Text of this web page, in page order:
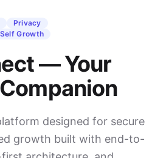
Privacy
Self Growth
— Your
designed for secure
growth built with end-to-